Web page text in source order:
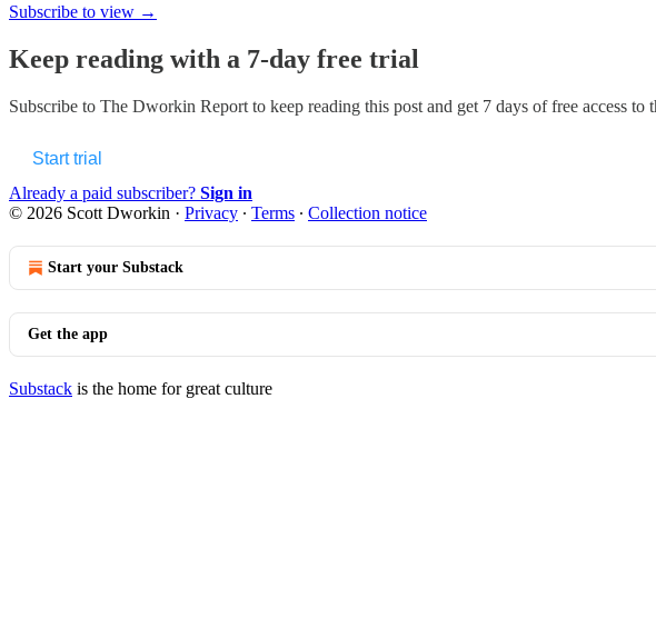
Subscribe to view →
Keep reading with a 7-day free trial
Subscribe to The Dworkin Report to keep reading this post and get 7 days of free access to
Start trial
Already a paid subscriber? Sign in
© 2026 Scott Dworkin · Privacy ∙ Terms ∙ Collection notice
Start your Substack
Get the app
Substack is the home for great culture